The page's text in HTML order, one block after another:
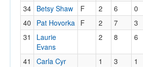
34 Betsy Shaw F 2 6 0
40
Pat Hovorka F 2 7 3
31
Laurie
Evans
2 8 6
41 Carla Cyr 1 3 1